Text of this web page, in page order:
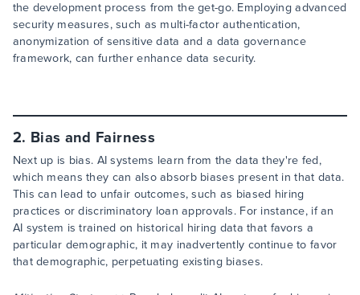
the development process from the get-go. Employing advanced
security measures, such as multi-factor authentication,
anonymization of sensitive data and a data governance
framework, can further enhance data security.
2. Bias and Fairness
Next up is bias. AI systems learn from the data they're fed,
which means they can also absorb biases present in that data.
This can lead to unfair outcomes, such as biased hiring
practices or discriminatory loan approvals. For instance, if an
AI system is trained on historical hiring data that favors a
particular demographic, it may inadvertently continue to favor
that demographic, perpetuating existing biases.